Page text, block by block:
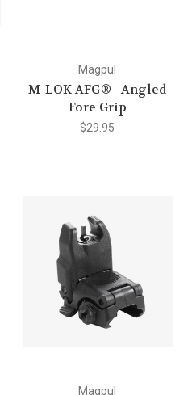
Magpul
M-LOK AFG® - Angled
Fore Grip
$29.95
Magpul